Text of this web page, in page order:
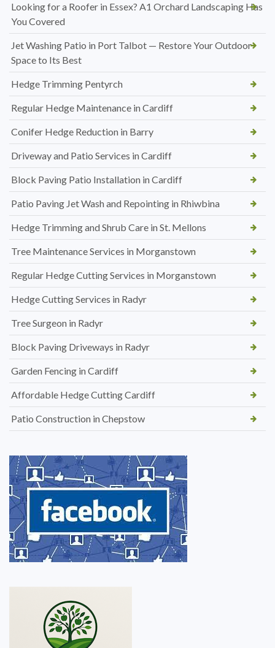
Looking for a Roofer in Essex? A1 Orchard Landscaping Has
You Covered
Jet Washing Patio in Port Talbot — Restore Your Outdoor
Space to Its Best
Hedge Trimming Pentyrch
Regular Hedge Maintenance in Cardiff
Conifer Hedge Reduction in Barry
Driveway and Patio Services in Cardiff
Block Paving Patio Installation in Cardiff
Patio Paving Jet Wash and Repointing in Rhiwbina
Hedge Trimming and Shrub Care in St. Mellons
Tree Maintenance Services in Morganstown
Regular Hedge Cutting Services in Morganstown
Hedge Cutting Services in Radyr
Tree Surgeon in Radyr
Block Paving Driveways in Radyr
Garden Fencing in Cardiff
Affordable Hedge Cutting Cardiff
Patio Construction in Chepstow